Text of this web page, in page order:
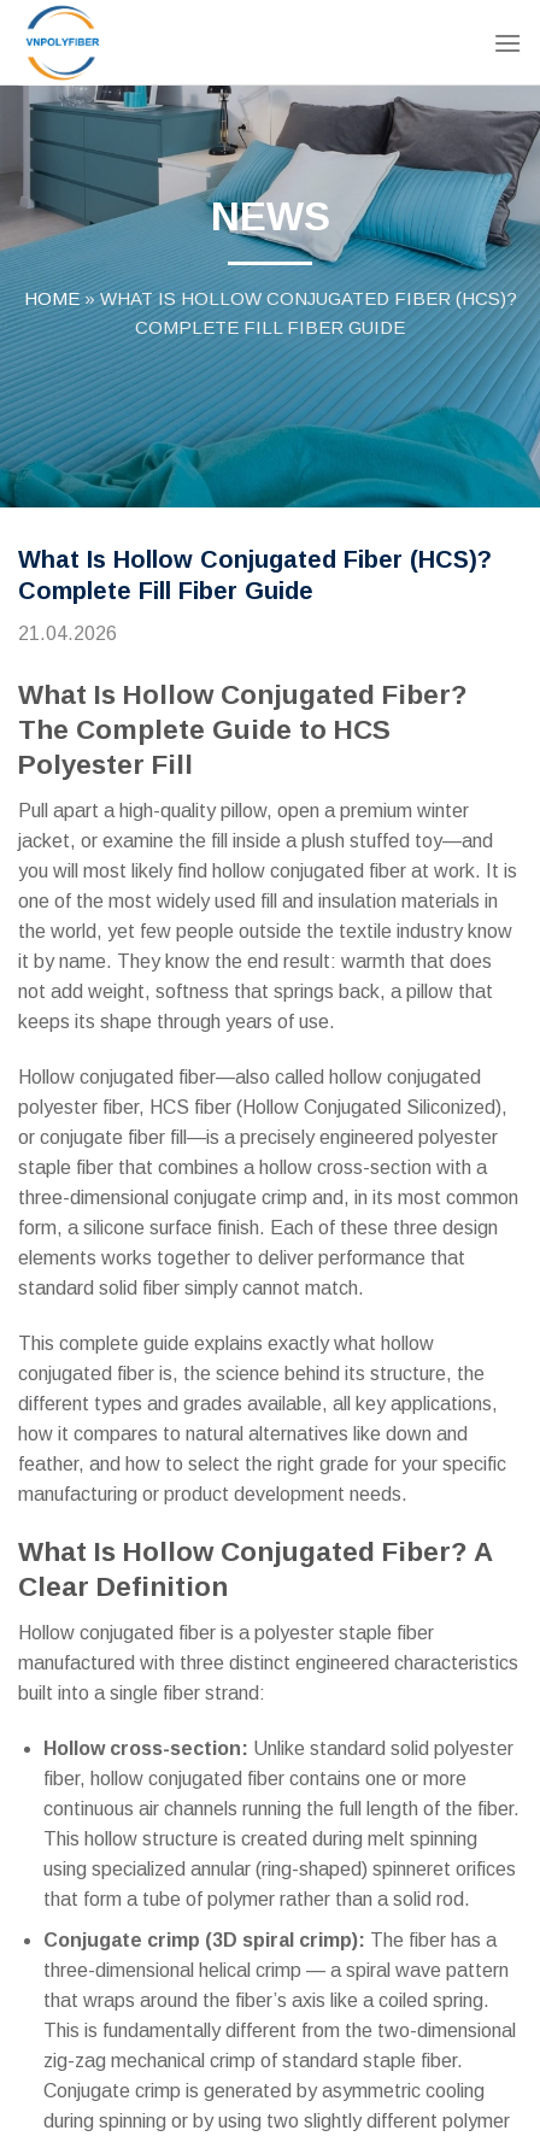
Skip
content
NEWS
HOME»WHAT IS HOLLOW CONJUGATED FIBER (HCS)?
COMPLETE FILL FIBER GUIDE
What Is Hollow Conjugated Fiber (HCS)?
Complete Fill Fiber Guide
21.04.2026
What Is Hollow Conjugated Fiber?
The Complete Guide to HCS
Polyester Fill
Pull apart a high-quality pillow, open a premium winter
jacket, or examine the fill inside a plush stuffed toy—and
you will most likely find hollow conjugated fiber at work. It is
one of the most widely used fill and insulation materials in
the world, yet few people outside the textile industry know
it by name. They know the end result: warmth that does
not add weight, softness that springs back, a pillow that
keeps its shape through years of use.
Hollow conjugated fiber—also called hollow conjugated
polyester fiber, HCS fiber (Hollow Conjugated Siliconized),
or conjugate fiber fill—is a precisely engineered polyester
staple fiber that combines a hollow cross-section with a
three-dimensional conjugate crimp and, in its most common
form, a silicone surface finish. Each of these three design
elements works together to deliver performance that
standard solid fiber simply cannot match.
This complete guide explains exactly what hollow
conjugated fiber is, the science behind its structure, the
different types and grades available, all key applications,
how it compares to natural alternatives like down and
feather, and how to select the right grade for your specific
manufacturing or product development needs.
What Is Hollow Conjugated Fiber? A
Clear Definition
Hollow conjugated fiber is a polyester staple fiber
manufactured with three distinct engineered characteristics
built into a single fiber strand:
Hollow cross-section: Unlike standard solid polyester
fiber, hollow conjugated fiber contains one or more
continuous air channels running the full length of the fiber.
This hollow structure is created during melt spinning
using specialized annular (ring-shaped) spinneret orifices
that form a tube of polymer rather than a solid rod.
Conjugate crimp (3D spiral crimp): The fiber has a
three-dimensional helical crimp — a spiral wave pattern
that wraps around the fiber’s axis like a coiled spring.
This is fundamentally different from the two-dimensional
zig-zag mechanical crimp of standard staple fiber.
Conjugate crimp is generated by asymmetric cooling
during spinning or by using two slightly different polymer